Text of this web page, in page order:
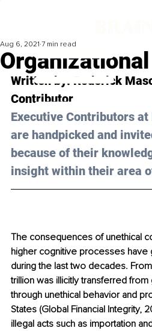
Aug 6, 2021 7 min read
Written by: Roderick
Contributor
Executive Contributors
are handpicked and
because of their
insight within their area
The consequences of unethical
higher cognitive processes have
during the last two decades.
trillion was illicitly transferred
through unethical behavior and
States (Global Financial Integrity,
illegal acts such as importation